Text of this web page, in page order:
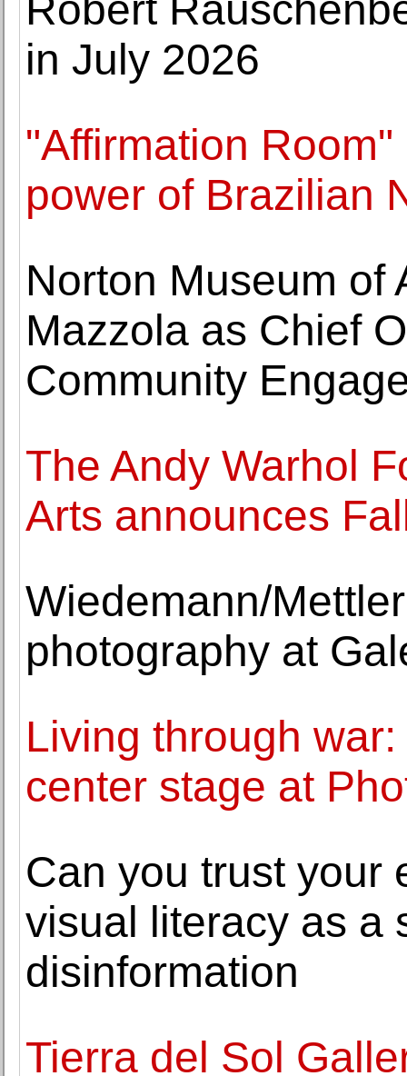
in July 2026
"Affirmation
power of Brazilian
Norton Museum of
Mazzola as Chief
Community
The Andy Warhol
Arts announces
Wiedemann/
photography at
Living through
center stage at
Can you trust your
visual literacy as a
disinformation
Tierra del Sol